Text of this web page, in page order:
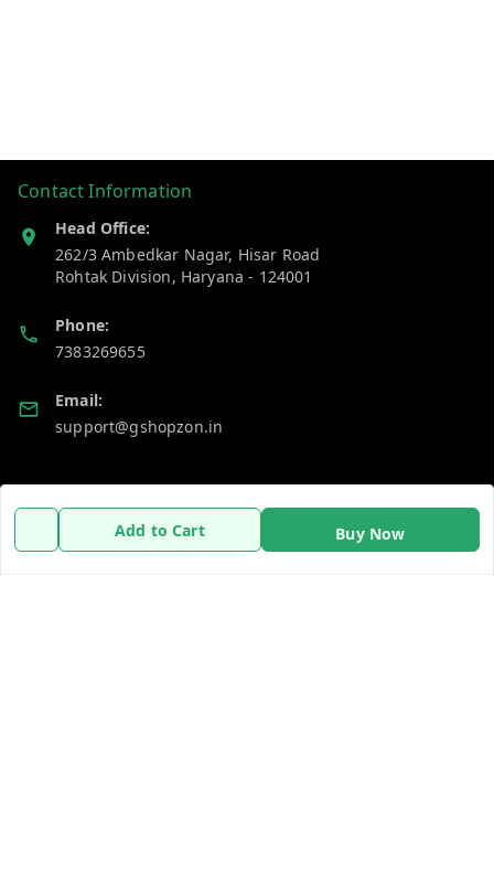
Add to Cart Buy Now
Contact Information
Head Office:
262/3 Ambedkar Nagar, Hisar Road
Rohtak Division, Haryana - 124001
Phone:
7383269655
Email:
support@gshopzon.in
Policy Information
Payment Policy
Quick Links
Home